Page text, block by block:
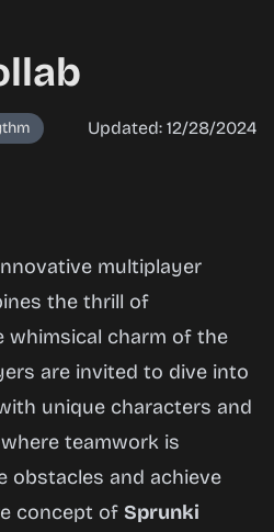
Updated: 12/28/2024
multiplayer
the thrill of
whimsical charm of the
are invited to dive into
unique characters and
teamwork is
obstacles and achieve
concept of Sprunki